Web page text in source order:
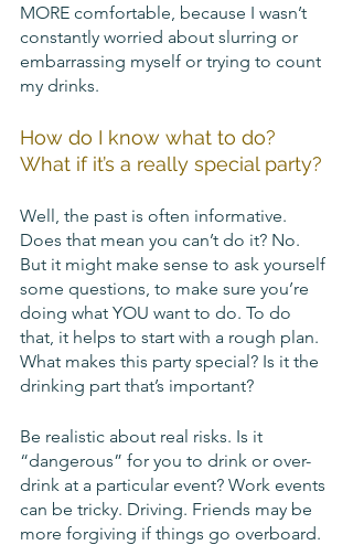
MORE comfortable, because I wasn’t
constantly worried about slurring or
embarrassing myself or trying to count
my drinks.
How do I know what to do?
What if it’s a really special party?
Well, the past is often informative.
Does that mean you can’t do it? No.
But it might make sense to ask yourself
some questions, to make sure you’re
doing what YOU want to do. To do
that, it helps to start with a rough plan.
What makes this party special? Is it the
drinking part that’s important?
Be realistic about real risks. Is it
“dangerous” for you to drink or over-
drink at a particular event? Work events
can be tricky. Driving. Friends may be
more forgiving if things go overboard.